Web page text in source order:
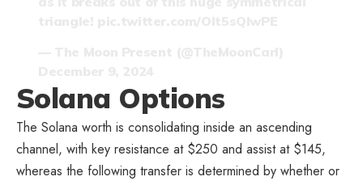
Solana Options
The Solana worth is consolidating inside an ascending
channel, with key resistance at $250 and assist at $145,
whereas the following transfer is determined by whether or